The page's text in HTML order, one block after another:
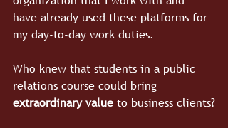
have already used these platforms for
my day-to-day work duties.
Who knew that students in a public
relations course could bring
extraordinary value to business clients?